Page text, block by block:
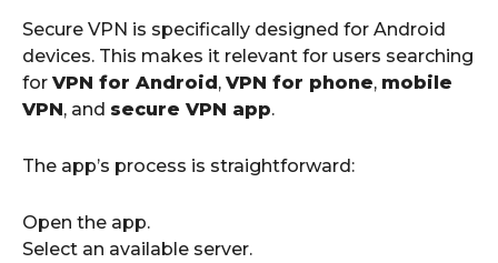
Secure VPN is specifically designed for Android
devices. This makes it relevant for users searching
for VPN for Android, VPN for phone, mobile
VPN, and secure VPN app.
The app’s process is straightforward:
Open the app.
Select an available server.